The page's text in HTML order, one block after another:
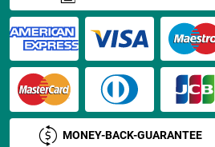
MONEY-BACK-GUARANTEE